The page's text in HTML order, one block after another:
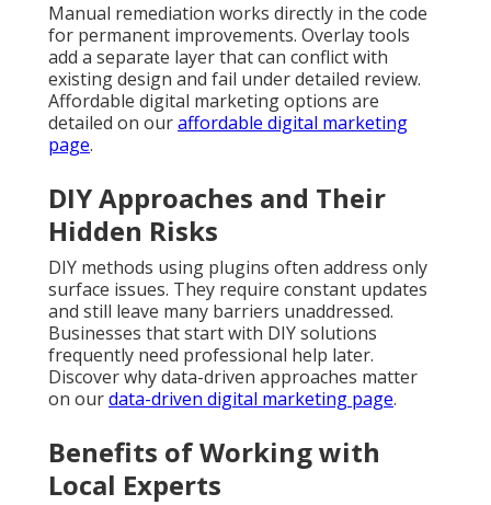
Manual remediation works directly in the code
for permanent improvements. Overlay tools
add a separate layer that can conflict with
existing design and fail under detailed review.
Affordable digital marketing options are
detailed on ouraffordable digital marketing
page.
DIY Approaches and Their
Hidden Risks
DIY methods using plugins often address only
surface issues. They require constant updates
and still leave many barriers unaddressed.
Businesses that start with DIY solutions
frequently need professional help later.
Discover why data-driven approaches matter
on ourdata-driven digital marketing page.
Benefits of Working with
Local Experts